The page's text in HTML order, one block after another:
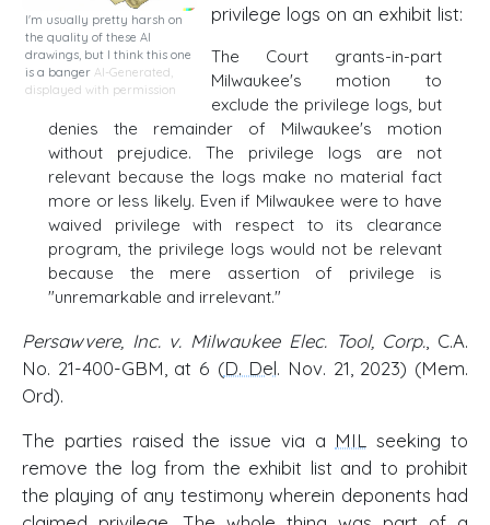
I'm usually pretty harsh on
the quality of these AI
drawings, but I think this one
is a banger AI-Generated,
displayed with permission
privilege logs on an exhibit list:
The Court grants-in-part
Milwaukee's motion to
exclude the privilege logs, but
denies the remainder of Milwaukee's motion
without prejudice. The privilege logs are not
relevant because the logs make no material fact
more or less likely. Even if Milwaukee were to have
waived privilege with respect to its clearance
program, the privilege logs would not be relevant
because the mere assertion of privilege is
"unremarkable and irrelevant."
Persawvere, Inc. v. Milwaukee Elec. Tool, Corp. , C.A.
No. 21-400-GBM, at 6 (D. Del. Nov. 21, 2023) (Mem.
Ord).
The parties raised the issue via a MIL
seeking to
remove the log from the exhibit list and to prohibit
the playing of any testimony wherein deponents had